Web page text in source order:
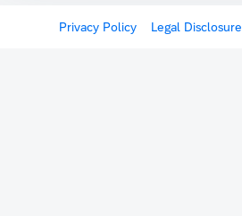
Privacy Policy Legal Disclosure